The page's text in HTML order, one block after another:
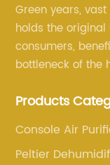
Green years,
holds the
consumers,
bottleneck of the
research and
Products
Console Air
Peltier